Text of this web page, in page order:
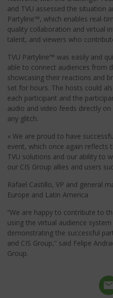
and TVU assessed the situation
Partyline™, which enables real-
quality collaboration and virtual
talent, and viewers who
TVU Partyline™ was easily and
able to connect audiences from
showcasing their reactions and
set for hours. The hosts could
each participant and the
audio and video feeds directly
any glitch.
« We are proud to have
event, which once again reflects
TVU solutions and our ability to
our CIS Group allies and users
Rafael Castillo, VP and general
Europe and Latin America
“We are happy to contribute to
using the virtual audience
demonstrating the successful
and CIS Group,” said Felipe
Group.